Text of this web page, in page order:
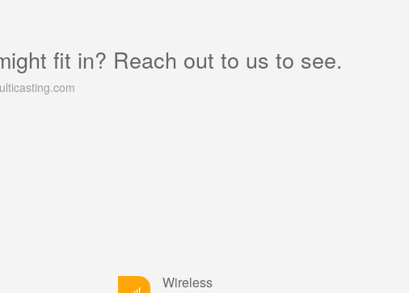
fit in? Reach out to us to see.
Wireless